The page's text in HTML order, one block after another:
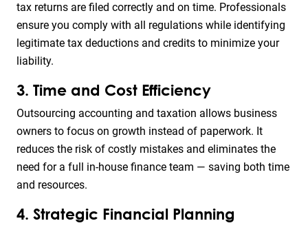
tax returns are filed correctly and on time. Professionals
ensure you comply with all regulations while identifying
legitimate tax deductions and credits to minimize your
liability.
3. Time and Cost Efficiency
Outsourcing accounting and taxation allows business
owners to focus on growth instead of paperwork. It
reduces the risk of costly mistakes and eliminates the
need for a full in-house finance team — saving both time
and resources.
4. Strategic Financial Planning